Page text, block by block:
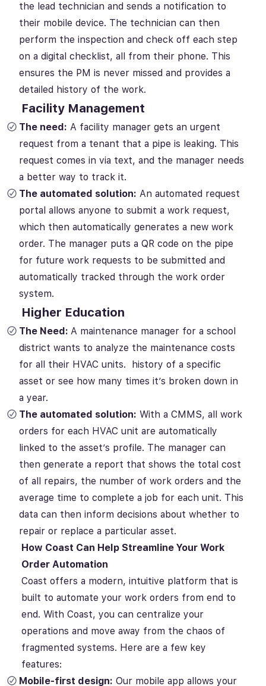
the lead technician and sends a notification to
their mobile device. The technician can then
perform the inspection and check off each step
on a digital checklist, all from their phone. This
ensures the PM is never missed and provides a
detailed history of the work.
Facility Management
The need: A facility manager gets an urgent
request from a tenant that a pipe is leaking. This
request comes in via text, and the manager needs
a better way to track it.
The automated solution: An automated request
portal allows anyone to submit a work request,
which then automatically generates a new work
order. The manager puts a QR code on the pipe
for future work requests to be submitted and
automatically tracked through the work order
system.
Higher Education
The Need: A maintenance manager for a school
district wants to analyze the maintenance costs
for all their HVAC units. history of a specific
asset or see how many times it’s broken down in
a year.
The automated solution: With a CMMS, all work
orders for each HVAC unit are automatically
linked to the asset’s profile. The manager can
then generate a report that shows the total cost
of all repairs, the number of work orders and the
average time to complete a job for each unit. This
data can then inform decisions about whether to
repair or replace a particular asset.
How Coast Can Help Streamline Your Work
Order Automation
Coast offers a modern, intuitive platform that is
built to automate your work orders from end to
end. With Coast, you can centralize your
operations and move away from the chaos of
fragmented systems. Here are a few key
features:
Mobile-first design: Our mobile app allows your